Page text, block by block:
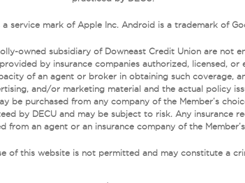
service mark of Apple Inc. Android is a trademark of
owned subsidiary of Downeast Credit Union are not
by insurance companies authorized, licensed,
of an agent or broker in obtaining such coverage,
and/or marketing material and the actual policy
be purchased from any company of the Member’s
by DECU and may be subject to risk. Any insurance
from an agent or an insurance company of the
of this website is not permitted and may constitute a